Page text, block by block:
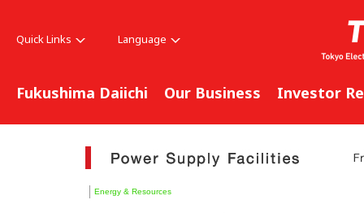
Quick Links Language
Fukushima Daiichi Our Business Investor
Energy & Resources